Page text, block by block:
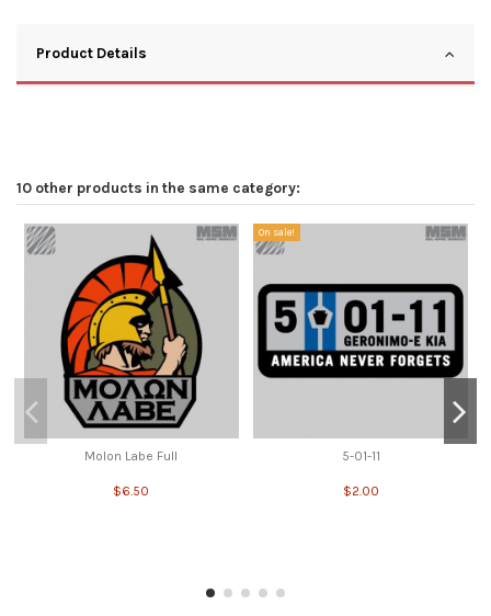
Product Details
10 other products in the same category:
Molon Labe Full
$6.50
On sale!
5-01-11
$2.00